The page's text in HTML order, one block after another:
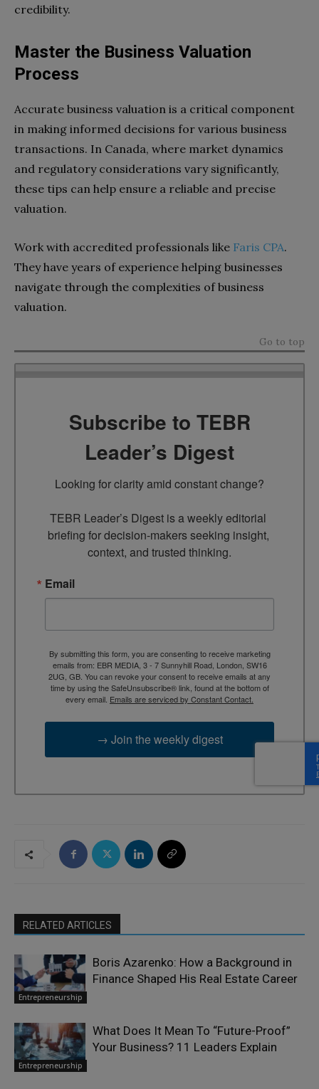
credibility.
Master the Business Valuation
Process
Accurate business valuation is a critical component
in making informed decisions for various business
transactions. In Canada, where market dynamics
and regulatory considerations vary significantly,
these tips can help ensure a reliable and precise
valuation.
Work with accredited professionals like Faris CPA.
They have years of experience helping businesses
navigate through the complexities of business
valuation.
Go to top
Subscribe to TEBR
Leader’s Digest
Looking for clarity amid constant change?
TEBR Leader’s Digest is a weekly editorial
briefing for decision-makers seeking insight,
context, and trusted thinking.
Email
By submitting this form, you are consenting to receive marketing
emails from: EBR MEDIA, 3 - 7 Sunnyhill Road, London, SW16
2UG, GB. You can revoke your consent to receive emails at any
time by using the SafeUnsubscribe® link, found at the bottom of
every email. Emails are serviced by Constant Contact.
→ Join the weekly digest
RELATED ARTICLES
Entrepreneurship
Boris Azarenko: How a Background in
Finance Shaped His Real Estate Career
Entrepreneurship
What Does It Mean To “Future-Proof”
Your Business? 11 Leaders Explain